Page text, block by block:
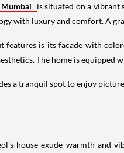
Mumbai
is situated on a vibrant
with luxury and comfort. A
features is its facade with
The home is
a tranquil spot to enjoy
house exude warmth and